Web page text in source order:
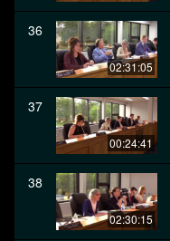
36
02:31:05
37
00:24:41
38
02:30:15